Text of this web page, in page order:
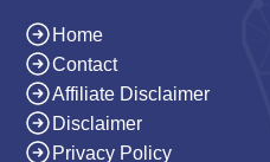
Home
Contact
Affiliate Disclaimer
Disclaimer
Privacy Policy